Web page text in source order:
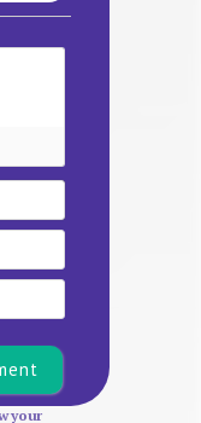
Name*
Email
Website
your